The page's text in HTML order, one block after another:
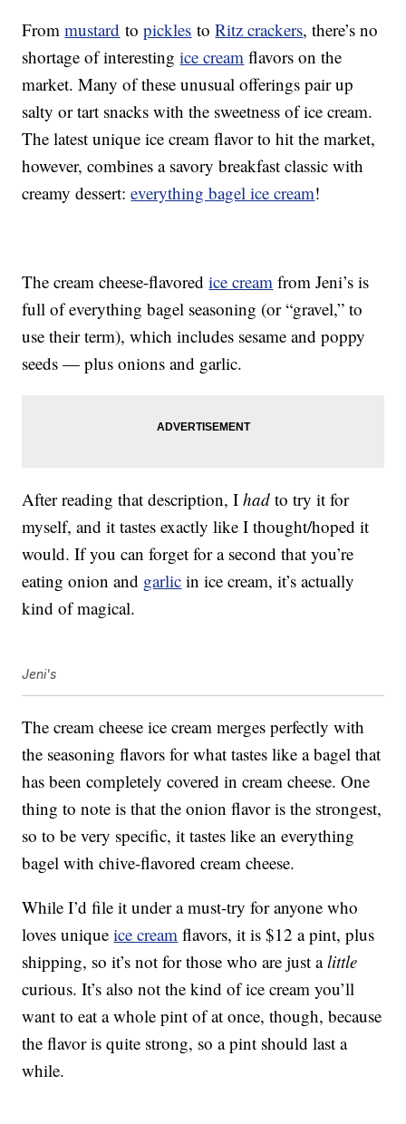
Frommustard topickles toRitz crackers, there’s no
shortage of interestingice cream flavors on the
market. Many of these unusual offerings pair up
salty or tart snacks with the sweetness of ice cream.
The latest unique ice cream flavor to hit the market,
however, combines a savory breakfast classic with
creamy dessert:everything bagel ice cream!
The cream cheese-flavoredice cream from Jeni’s is
full of everything bagel seasoning (or “gravel,” to
use their term), which includes sesame and poppy
seeds — plus onions and garlic.
After reading that description, Ihad to try it for
myself, and it tastes exactly like I thought/hoped it
would. If you can forget for a second that you’re
eating onion and garlic in ice cream, it’s actually
kind of magical.
Jeni's
The cream cheese ice cream merges perfectly with
the seasoning flavors for what tastes like a bagel that
has been completely covered in cream cheese. One
thing to note is that the onion flavor is the strongest,
so to be very specific, it tastes like an everything
bagel with chive-flavored cream cheese.
While I’d file it under a must-try for anyone who
loves uniqueice cream flavors, it is $12 a pint, plus
shipping, so it’s not for those who are just alittle
curious. It’s also not the kind of ice cream you’ll
want to eat a whole pint of at once, though, because
the flavor is quite strong, so a pint should last a
while.